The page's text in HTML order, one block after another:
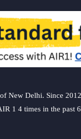
New Delhi. Since
1 4 times in the past